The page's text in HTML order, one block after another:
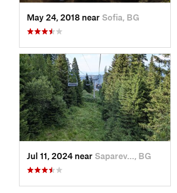
May 24, 2018 near Sofia, BG
Jul 11, 2024 near Saparev…, BG